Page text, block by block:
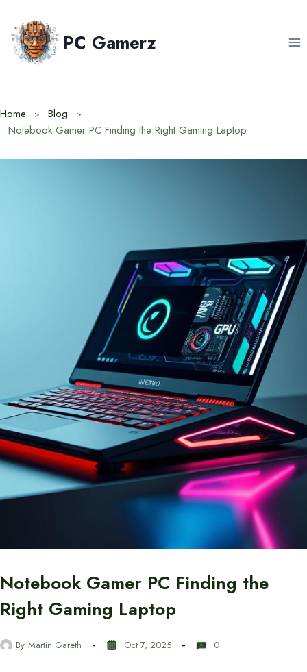
content
PC Gamerz
Home
Blog
Notebook Gamer PC Finding the Right Gaming Laptop
Notebook Gamer PC Finding the
Right Gaming Laptop
By Martin Gareth Oct 7, 2025 0